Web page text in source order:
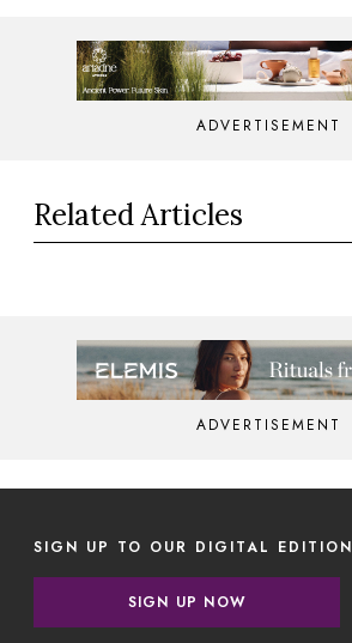
ADVERTISEMENT
Related Articles
ADVERTISEMENT
SIGN UP TO OUR DIGITAL EDITION
SIGN UP NOW